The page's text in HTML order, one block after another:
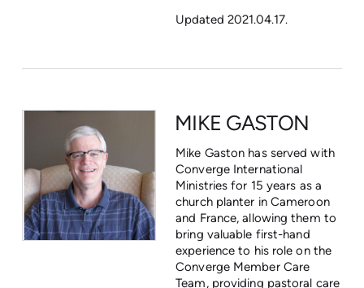
Updated 2021.04.17.
MIKE GASTON
Mike Gaston has served with
Converge International
Ministries for 15 years as a
church planter in Cameroon
and France, allowing them to
bring valuable first-hand
experience to his role on the
Converge Member Care
Team, providing pastoral care